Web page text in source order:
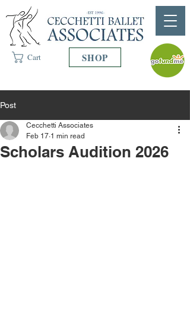
Cart SHOP
Post
Scholars Audition 2026
Cecchetti Associates
Feb 17 1 min read